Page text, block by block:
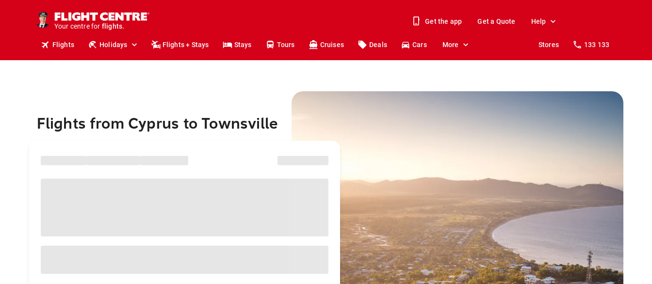
Your centre for
holidays.
flights.
Get the app Get a Quote Help
Flights Holidays Flights + Stays Stays Tours Cruises Deals Cars More Stores 133 133
Flights from Cyprus to Townsville